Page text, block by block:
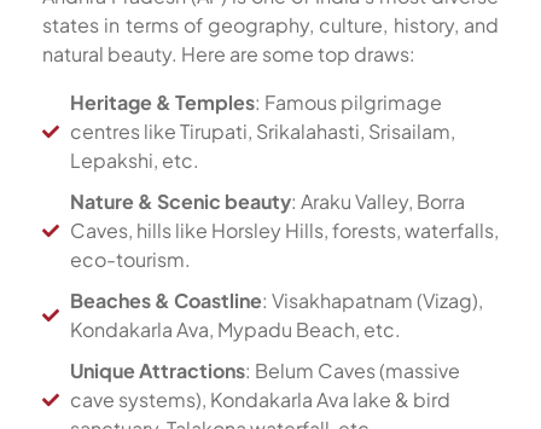
states in terms of geography, culture, history, and
natural beauty. Here are some top draws:
Heritage & Temples: Famous pilgrimage
centres like Tirupati, Srikalahasti, Srisailam,
Lepakshi, etc.
Nature & Scenic beauty: Araku Valley, Borra
Caves, hills like Horsley Hills, forests, waterfalls,
eco-tourism.
Beaches & Coastline: Visakhapatnam (Vizag),
Kondakarla Ava, Mypadu Beach, etc.
Unique Attractions: Belum Caves (massive
cave systems), Kondakarla Ava lake & bird